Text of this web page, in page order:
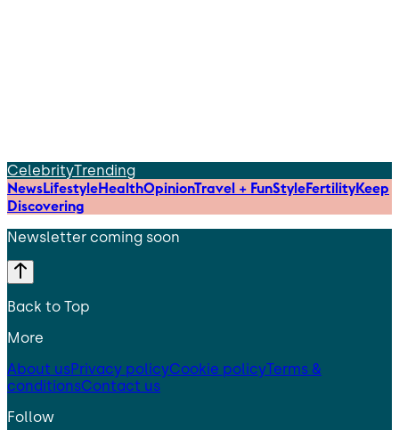
CelebrityTrending
NewsLifestyleHealthOpinionTravel + FunStyleFertilityKeep
Discovering
Newsletter coming soon
Back to Top
More
About usPrivacy policyCookie policyTerms &
conditionsContact us
Follow